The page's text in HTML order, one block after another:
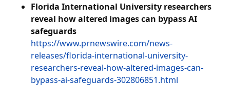
Florida International University researchers
reveal how altered images can bypass AI
safeguards
https://www.prnewswire.com/news-
releases/florida-international-university-
researchers-reveal-how-altered-images-can-
bypass-ai-safeguards-302806851.html